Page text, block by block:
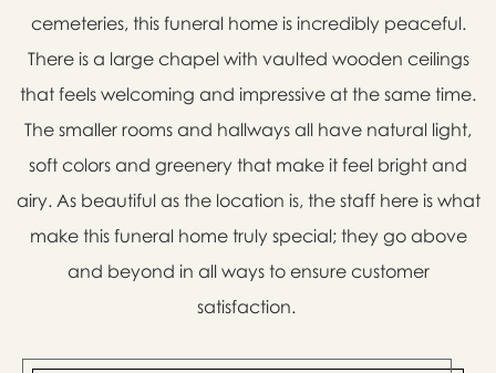
cemeteries, this funeral home is incredibly peaceful.
There is a large chapel with vaulted wooden ceilings
that feels welcoming and impressive at the same time.
The smaller rooms and hallways all have natural light,
soft colors and greenery that make it feel bright and
airy. As beautiful as the location is, the staff here is what
make this funeral home truly special; they go above
and beyond in all ways to ensure customer
satisfaction.